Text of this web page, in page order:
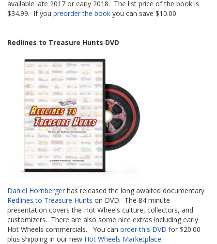
available late 2017 or early 2018. The list price of the book is
$34.99. If you preorder the book you can save $10.00.
Redlines to Treasure Hunts DVD
Daniel Hornberger has released the long awaited documentary
Redlines to Treasure Hunts on DVD. The 84 minute
presentation covers the Hot Wheels culture, collectors, and
customizers. There are also some nice extras including early
Hot Wheels commercials. You can order this DVD for $20.00
plus shipping in our new Hot Wheels Marketplace.